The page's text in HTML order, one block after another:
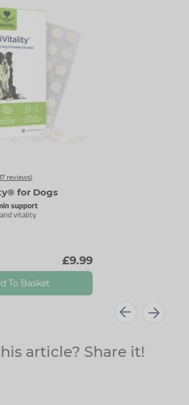
reviews)
for Dogs
support
vitality.
£9.99
To Basket
article? Share it!